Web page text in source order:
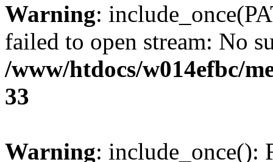
Warning:
failed to open stream: No
/www/htdocs/w014efbc/
33
Warning: include_once():